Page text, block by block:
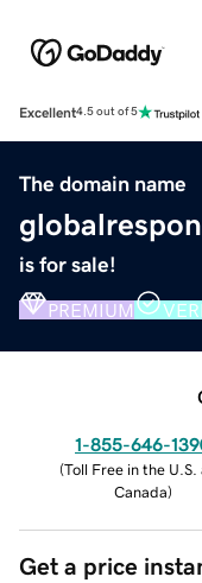
Excellent4.5 out of 5
The domain name
is for sale!
PREMIUM
1-855-646-
(Toll Free in the U.S.
Canada)
Get a price